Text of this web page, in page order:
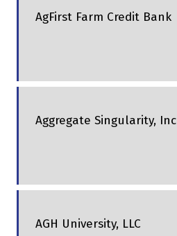
AgFirst Farm Credit Bank
Aggregate Singularity, Inc
AGH University, LLC